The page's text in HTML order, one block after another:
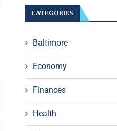
CATEGORIES
Baltimore
Economy
Finances
Health